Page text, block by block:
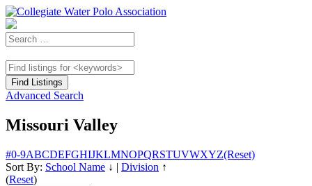
Advanced Search
Missouri Valley
#0-9ABCDEFGHIJKLMNOPQRSTUVWXYZ(Reset)
Sort By: School Name ↓ | Division ↑
(Reset)